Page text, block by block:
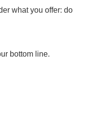
what you offer: do
bottom line.